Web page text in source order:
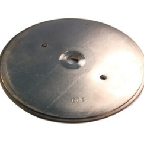
Droppers, Lids, Closures
Shrink Bands
Packaging Equipment &
Industrial Cans & Pails
Automated Food